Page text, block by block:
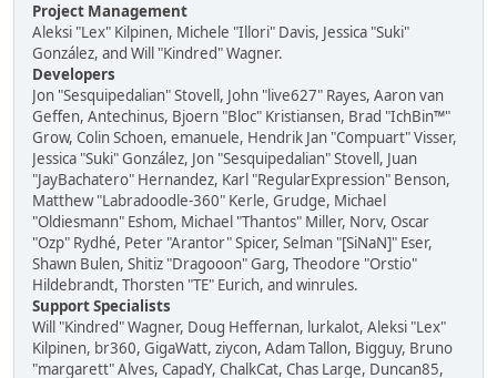
Project Management
Aleksi "Lex" Kilpinen, Michele "Illori" Davis, Jessica "Suki"
González, and Will "Kindred" Wagner.
Developers
Jon "Sesquipedalian" Stovell, John "live627" Rayes, Aaron van
Geffen, Antechinus, Bjoern "Bloc" Kristiansen, Brad "IchBin™"
Grow, Colin Schoen, emanuele, Hendrik Jan "Compuart" Visser,
Jessica "Suki" González, Jon "Sesquipedalian" Stovell, Juan
"JayBachatero" Hernandez, Karl "RegularExpression" Benson,
Matthew "Labradoodle-360" Kerle, Grudge, Michael
"Oldiesmann" Eshom, Michael "Thantos" Miller, Norv, Oscar
"Ozp" Rydhé, Peter "Arantor" Spicer, Selman "[SiNaN]" Eser,
Shawn Bulen, Shitiz "Dragooon" Garg, Theodore "Orstio"
Hildebrandt, Thorsten "TE" Eurich, and winrules.
Support Specialists
Will "Kindred" Wagner, Doug Heffernan, lurkalot, Aleksi "Lex"
Kilpinen, br360, GigaWatt, ziycon, Adam Tallon, Bigguy, Bruno
"margarett" Alves, CapadY, ChalkCat, Chas Large, Duncan85,